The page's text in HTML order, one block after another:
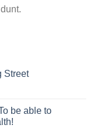
Street
be able to